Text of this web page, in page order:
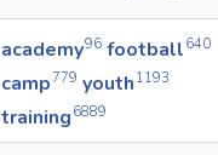
academy96 football 640
camp779 youth 1193
training 6889